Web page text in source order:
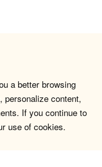
a better browsing
personalize content,
If you continue to
use of cookies.